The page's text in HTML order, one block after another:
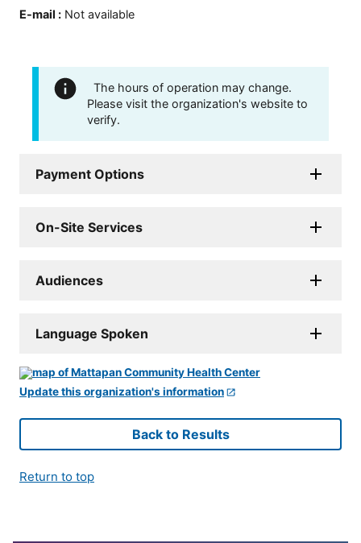
E-mail : Not available
The hours of operation may change.
Please visit the organization's website to
verify.
Payment Options
On-Site Services
Audiences
Language Spoken
Update this organization's information
Back to Results
Return to top